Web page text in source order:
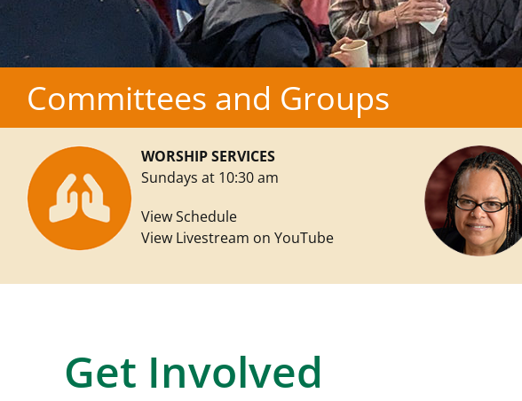
Committees and Groups
WORSHIP SERVICES
Sundays at 10:30 am
View Schedule
View Livestream on YouTube
Get Involved